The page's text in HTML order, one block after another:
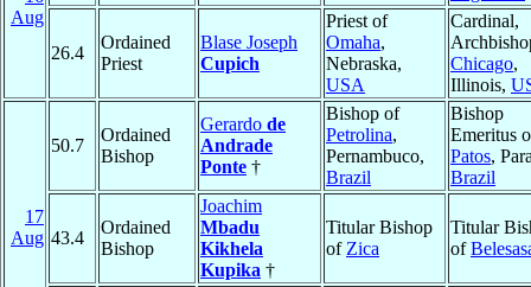
Aug
26.4
Ordained
Priest
Blase Joseph
Cupich
Priest of
Omaha,
Nebraska,
USA
Cardinal,
Chicago,
Illinois,
17
Aug
50.7
Ordained
Bishop
Gerardo de
Andrade
Ponte †
Bishop of
Petrolina,
Pernambuco,
Brazil
Bishop
Emeritus
Patos,
Brazil
43.4
Ordained
Bishop
Joachim
Mbadu
Kikhela
Kupika †
Titular Bishop
of Zica
Titular
of